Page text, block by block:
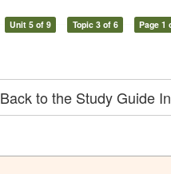
Unit 5 of 9 Topic 3 of 6 Page 1
Back to the Study Guide